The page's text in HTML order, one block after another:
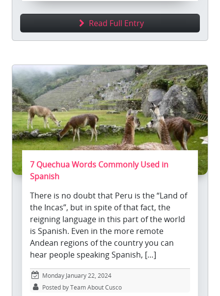
Read Full Entry
7 Quechua Words Commonly Used in
Spanish
There is no doubt that Peru is the “Land of
the Incas”, but in spite of that fact, the
reigning language in this part of the world
is Spanish. Even in the more remote
Andean regions of the country you can
hear people speaking Spanish, […]
Monday January 22, 2024
Posted by Team About Cusco